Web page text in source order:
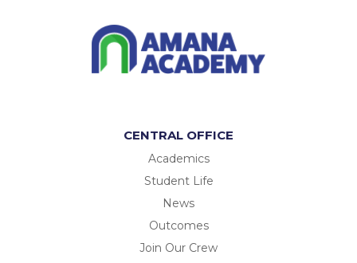
CENTRAL OFFICE
Academics
Student Life
News
Outcomes
Join Our Crew